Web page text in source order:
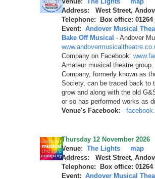
Address: West Street,
Telephone: Box office: 01264
Event: Andover Musical
Bake Off Musical - Andover
Company on Facebook:
Amateur musical theatre
Company, formerly known as
Society, can be traced back to
grow and along with the old
or so has performed works as
Venue's Facebook:
Thursday 12 November 2026
Venue: The Lights
map
Address: West Street,
Telephone: Box office: 01264
Event: Andover Musical